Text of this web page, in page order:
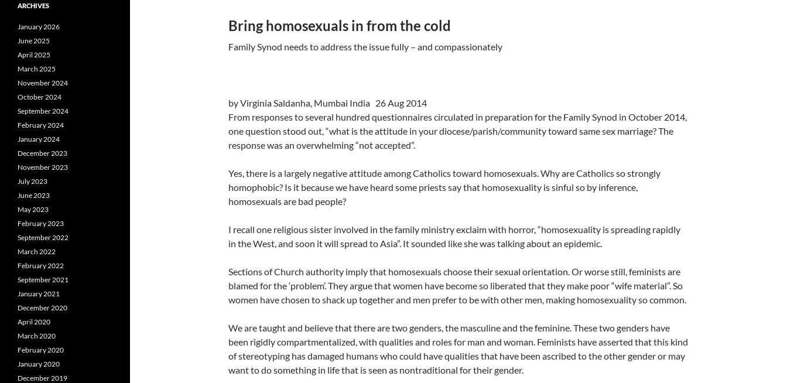
Bring homosexuals in from the cold
Family Synod needs to address the issue fully – and compassionately
by Virginia Saldanha, Mumbai India 26 Aug 2014
From responses to several hundred questionnaires circulated in preparation for the Family Synod in October 2014,
one question stood out, “what is the attitude in your diocese/parish/community toward same sex marriage? The
response was an overwhelming “not accepted”.
Yes, there is a largely negative attitude among Catholics toward homosexuals. Why are Catholics so strongly
homophobic? Is it because we have heard some priests say that homosexuality is sinful so by inference,
homosexuals are bad people?
I recall one religious sister involved in the family ministry exclaim with horror, “homosexuality is spreading rapidly
in the West, and soon it will spread to Asia”. It sounded like she was talking about an epidemic.
Sections of Church authority imply that homosexuals choose their sexual orientation. Or worse still, feminists are
blamed for the ‘problem’. They argue that women have become so liberated that they make poor “wife material”. So
women have chosen to shack up together and men prefer to be with other men, making homosexuality so common.
We are taught and believe that there are two genders, the masculine and the feminine. These two genders have
been rigidly compartmentalized, with qualities and roles for man and woman. Feminists have asserted that this kind
of stereotyping has damaged humans who could have qualities that have been ascribed to the other gender or may
want to do something in life that is seen as nontraditional for their gender.
ARCHIVES
January 2026
June 2025
April 2025
March 2025
November 2024
October 2024
September 2024
February 2024
January 2024
December 2023
November 2023
July 2023
June 2023
May 2023
February 2023
September 2022
March 2022
February 2022
September 2021
January 2021
December 2020
April 2020
March 2020
February 2020
January 2020
December 2019